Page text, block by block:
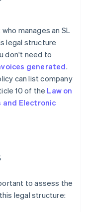
manages an SL
legal structure
don't need to
generated.
can list company
10 of the Law on
Electronic
to assess the
legal structure: